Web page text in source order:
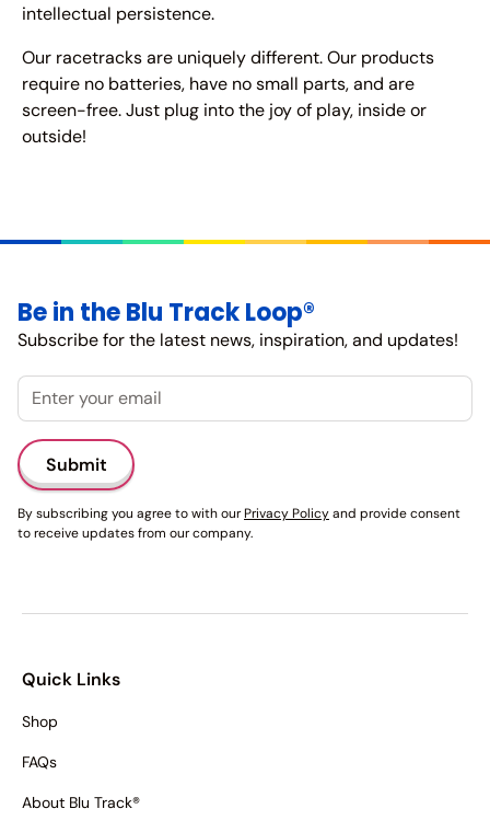
intellectual persistence.
Our racetracks are uniquely different. Our products
require no batteries, have no small parts, and are
screen-free. Just plug into the joy of play, inside or
outside!
Be in the Blu Track Loop®
Subscribe for the latest news, inspiration, and updates!
Email
By subscribing you agree to with ourPrivacy Policyand provide consent
to receive updates from our company.
Quick Links
Shop
FAQs
About Blu Track®